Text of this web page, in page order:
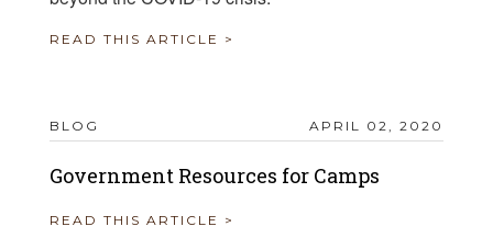
READ THIS ARTICLE >
BLOG APRIL 02, 2020
Government Resources for Camps
READ THIS ARTICLE >